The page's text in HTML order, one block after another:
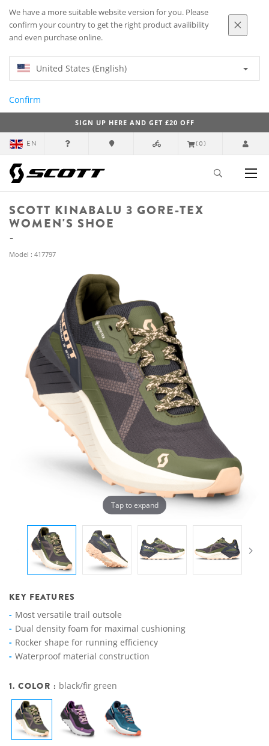
We have a more suitable website version for you. Please
confirm your country to get the right product availibility
and even purchase online.
United States (English)
Confirm
SIGN UP HERE AND GET £20 OFF
EN (0)
SCOTT KINABALU 3 GORE-TEX
WOMEN'S SHOE
Model : 417797
Tap to expand
KEY FEATURES
Most versatile trail outsole
Dual density foam for maximal cushioning
Rocker shape for running efficiency
Waterproof material construction
1. COLOR : black/fir green